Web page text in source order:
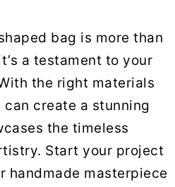
bag is more than
a testament to your
the right materials
create a stunning
the timeless
Start your project
handmade masterpiece